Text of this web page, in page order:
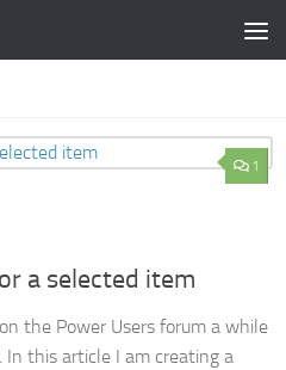
1
a selected item
the Power Users forum a while
this article I am creating a